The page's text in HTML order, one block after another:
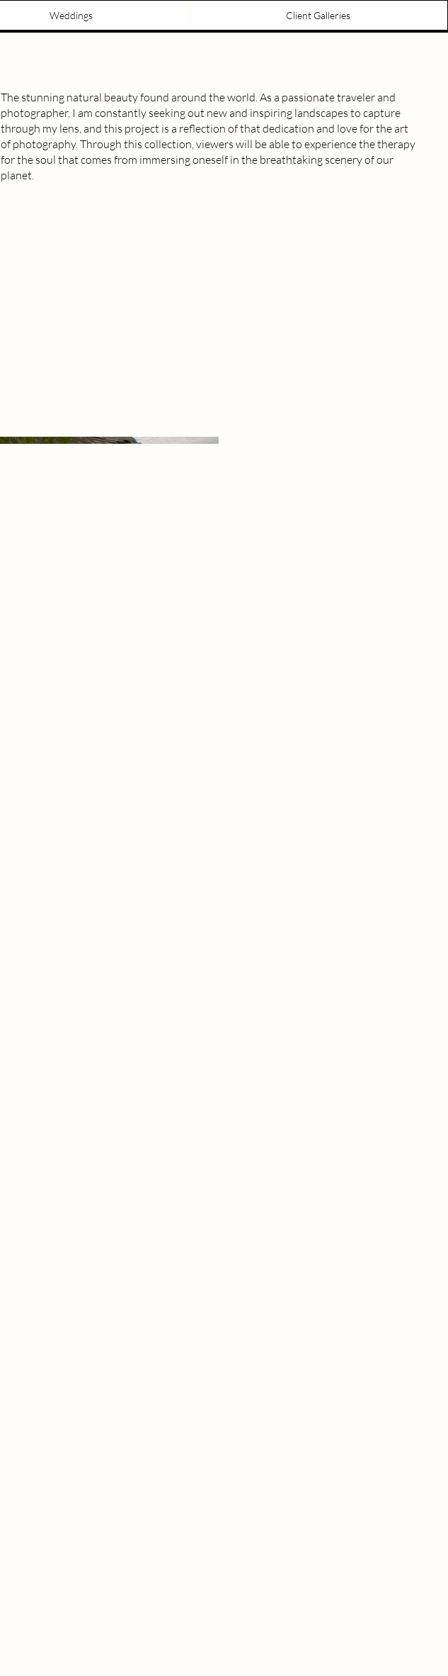
Weddings Client Galleries
The stunning natural beauty found around the world. As a passionate traveler and
photographer, I am constantly seeking out new and inspiring landscapes to capture
through my lens, and this project is a reflection of that dedication and love for the art
of photography. Through this collection, viewers will be able to experience the therapy
for the soul that comes from immersing oneself in the breathtaking scenery of our
planet.